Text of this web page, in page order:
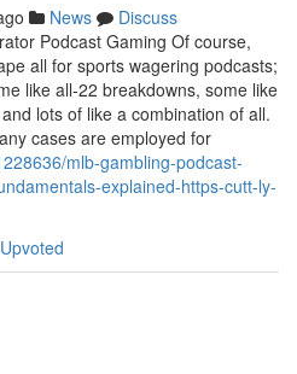
News
Discuss
Podcast Gaming Of course,
all for sports wagering podcasts;
like all-22 breakdowns, some like
lots of like a combination of all.
cases are employed for
mlb-gambling-podcast-
explained-https-cutt-ly-